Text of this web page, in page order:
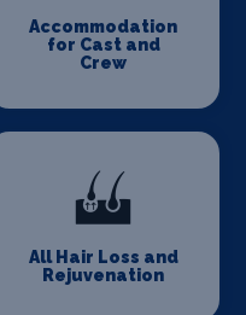
Accommodation
for Cast and
Crew
All Hair Loss and
Rejuvenation